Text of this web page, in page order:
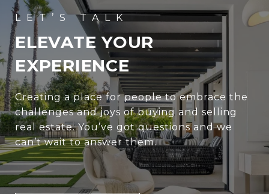
ELEVATE YOUR
EXPERIENCE
Creating a place for people to embrace the
challenges and joys of buying and selling
real estate. You’ve got questions and we
can’t wait to answer them.